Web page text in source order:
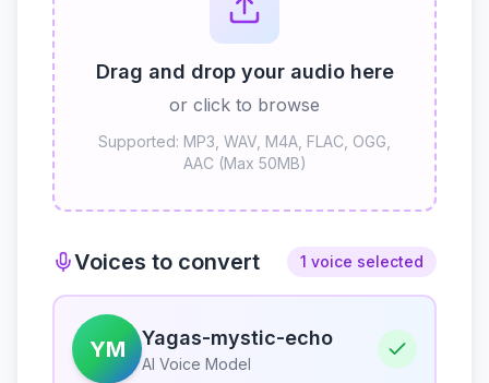
Drag and drop your audio here
or click to browse
Supported: MP3, WAV, M4A, FLAC, OGG,
AAC (Max 50MB)
Voices to convert 1 voice selected
YM Yagas-mystic-echo
AI Voice Model